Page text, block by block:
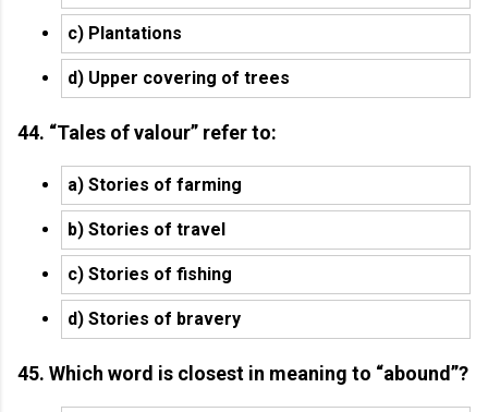
c) Plantations
d) Upper covering of trees
44. “Tales of valour” refer to:
a) Stories of farming
b) Stories of travel
c) Stories of fishing
d) Stories of bravery
45. Which word is closest in meaning to “abound”?